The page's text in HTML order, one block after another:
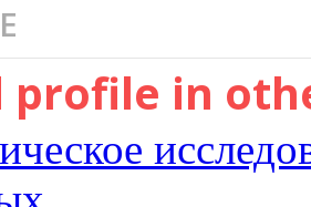
profile in